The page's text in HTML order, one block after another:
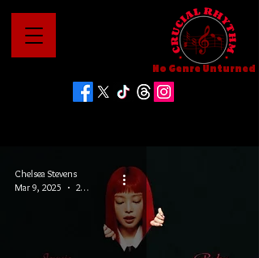
No Genre Unturned
Chelsea Stevens
Mar 9, 2025
2 min read